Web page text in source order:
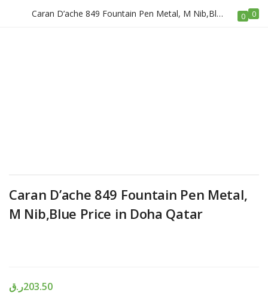
Caran D’ache 849 Fountain Pen Metal, M Nib,Blue Price in Doha Qatar 0 0
LOGIN REGISTER
Login
Caran D’ache 849 Fountain Pen Metal,
M Nib,Blue Price in Doha Qatar
203.50ر.ق